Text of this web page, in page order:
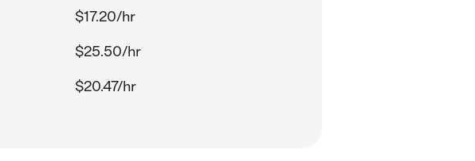
$17.20/hr
$25.50/hr
$20.47/hr